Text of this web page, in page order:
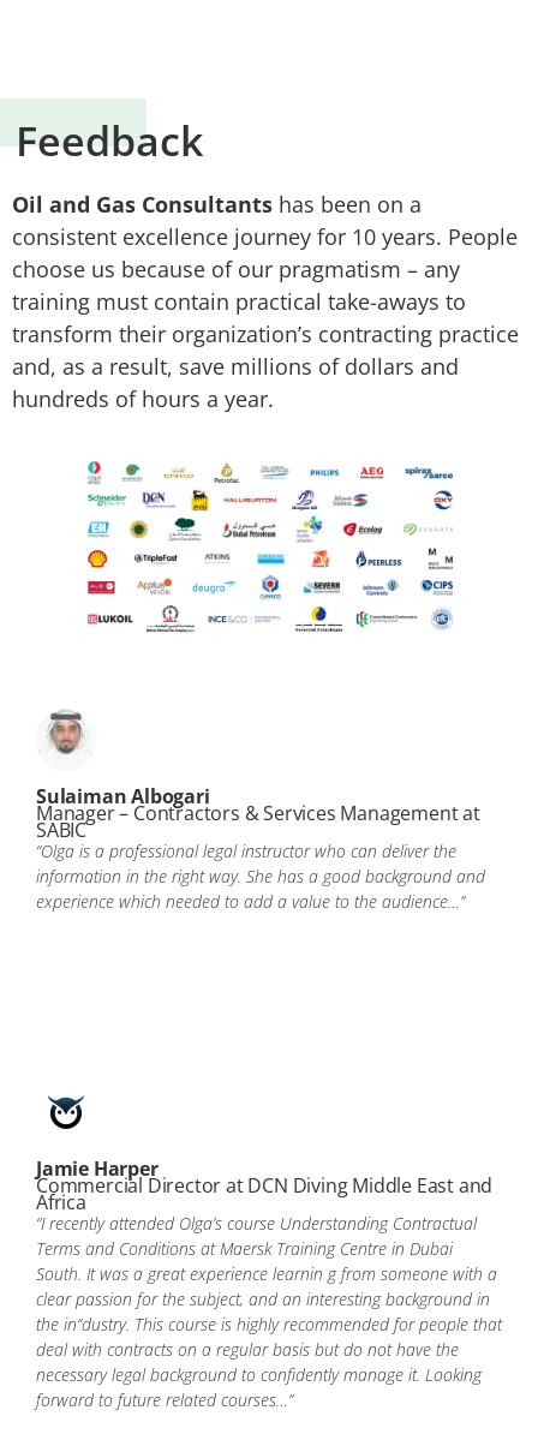
Feedback
Oil and Gas Consultants has been on a
consistent excellence journey for 10 years. People
choose us because of our pragmatism – any
training must contain practical take-aways to
transform their organization’s contracting practice
and, as a result, save millions of dollars and
hundreds of hours a year.
“Olga is a professional legal instructor who can deliver the
information in the right way. She has a good background and
experience which needed to add a value to the audience…”
Sulaiman Albogari
Manager – Contractors & Services Management at
SABIC
“I recently attended Olga’s course Understanding Contractual
Terms and Conditions at Maersk Training Centre in Dubai
South. It was a great experience learnin g from someone with a
clear passion for the subject, and an interesting background in
the in“dustry. This course is highly recommended for people that
deal with contracts on a regular basis but do not have the
necessary legal background to confidently manage it. Looking
forward to future related courses…”
Jamie Harper
Commercial Director at DCN Diving Middle East and
Africa